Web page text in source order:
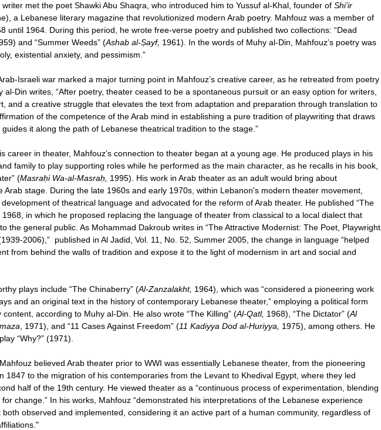
met the poet Shawki Abu Shaqra, who introduced him to Yussuf al-Khal, founder of Shi’ir
a Lebanese literary magazine that revolutionized modern Arab poetry. Mahfouz was a member of
until 1964. During this period, he wrote free-verse poetry and published two collections: “Dead
and “Summer Weeds” (Ashab al-Ṣayf, 1961). In the words of Muhy al-Din, Mahfouz’s poetry was
existential anxiety, and pessimism.”
Israeli war marked a major turning point in Mahfouz’s creative career, as he retreated from poetry
al-Din writes, “After poetry, theater ceased to be a spontaneous pursuit or an easy option for writers,
and a creative struggle that elevates the text from adaptation and preparation through translation to
of the competence of the Arab mind in establishing a pure tradition of playwriting that draws
it along the path of Lebanese theatrical tradition to the stage.”
career in theater, Mahfouz’s connection to theater began at a young age. He produced plays in his
family to play supporting roles while he performed as the main character, as he recalls in his book,
(Masraḥi Wa-al-Masraḥ, 1995). His work in Arab theater as an adult would bring about
Arab stage. During the late 1960s and early 1970s, within Lebanon's modern theater movement,
of theatrical language and advocated for the reform of Arab theater. He published “The
in which he proposed replacing the language of theater from classical to a local dialect that
the general public. As Mohammad Dakroub writes in “The Attractive Modernist: The Poet, Playwright,
2006),” published in Al Jadid, Vol. 11, No. 52, Summer 2005, the change in language “helped
from behind the walls of tradition and expose it to the light of modernism in art and social and
plays include “The Chinaberry” (Al-Zanzalakht, 1964), which was “considered a pioneering work
and an original text in the history of contemporary Lebanese theater,” employing a political form
according to Muhy al-Din. He also wrote “The Killing” (Al-Qatl, 1968), “The Dictator” (Al
, 1971), and “11 Cases Against Freedom” (11 Kadiyya Dod al-Huriyya, 1975), among others. He
“Why?” (1971).
believed Arab theater prior to WWI was essentially Lebanese theater, from the pioneering
1847 to the migration of his contemporaries from the Levant to Khedival Egypt, where they led
half of the 19th century. He viewed theater as a “continuous process of experimentation, blending
change.” In his works, Mahfouz “demonstrated his interpretations of the Lebanese experience
observed and implemented, considering it an active part of a human community, regardless of